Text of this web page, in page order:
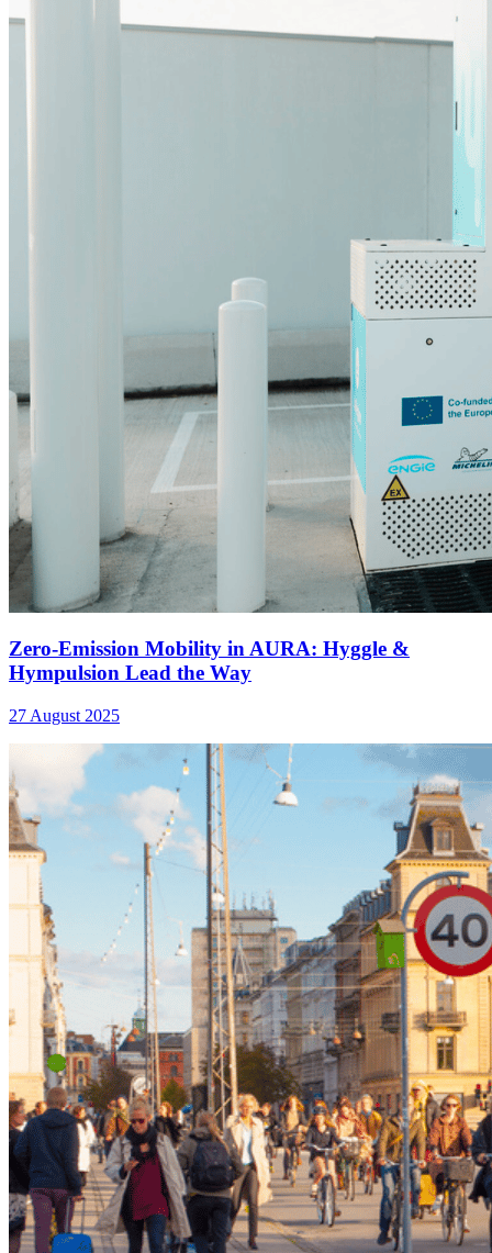
Zero-Emission Mobility in AURA: Hyggle &
Hympulsion Lead the Way
27 August 2025